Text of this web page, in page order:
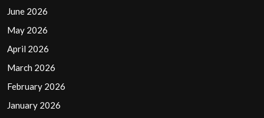
June 2026
May 2026
April 2026
March 2026
February 2026
January 2026